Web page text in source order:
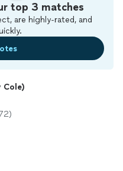
top 3 matches
are highly-rated, and
Cole)